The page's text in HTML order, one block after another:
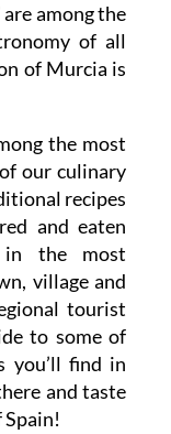
among the
of all
of Murcia is
the most
our culinary
recipes
and eaten
the most
village and
tourist
to some of
you’ll find in
and taste